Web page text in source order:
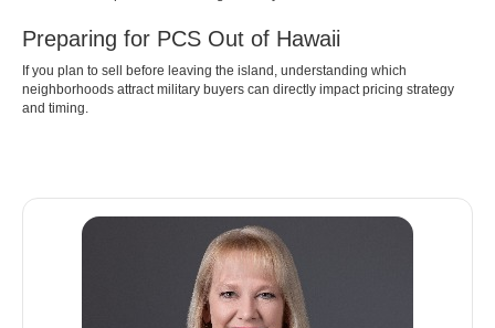
Preparing for PCS Out of Hawaii
If you plan to sell before leaving the island, understanding which
neighborhoods attract military buyers can directly impact pricing strategy
and timing.